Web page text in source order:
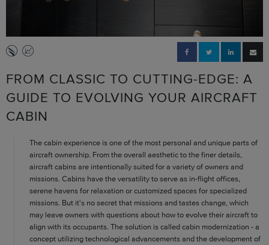
FROM CLASSIC TO CUTTING-EDGE: A
GUIDE TO EVOLVING YOUR AIRCRAFT
CABIN
The cabin experience is one of the most personal and unique parts of
aircraft ownership. From the overall aesthetic to the finer details,
aircraft cabins are intentionally suited for a variety of owners and
missions. Cabins have the versatility to serve as in-flight offices,
serene havens for relaxation or customized spaces for specialized
missions. But it's no secret that missions and tastes change, which
may leave owners with questions about how to evolve their aircraft to
align with its occupants. The solution is called cabin modernization - a
concept utilizing technological advancements and the development of